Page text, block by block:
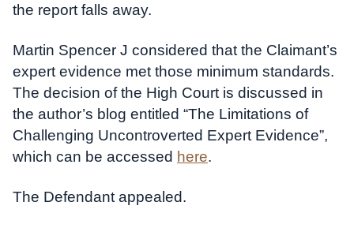
the report falls away.
Martin Spencer J considered that the Claimant’s
expert evidence met those minimum standards.
The decision of the High Court is discussed in
the author’s blog entitled “The Limitations of
Challenging Uncontroverted Expert Evidence”,
which can be accessed here.
The Defendant appealed.